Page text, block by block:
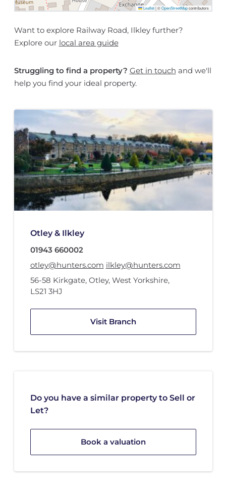
Leaflet |©OpenStreetMapcontributors
Want to explore Railway Road, Ilkley further?
Explore our local area guide
Struggling to find a property? Get in touch and we'll
help you find your ideal property.
Otley & Ilkley
01943 660002
otley@hunters.com ilkley@hunters.com
56-58 Kirkgate, Otley, West Yorkshire,
LS21 3HJ
Visit Branch
Do you have a similar property to Sell or
Let?
Book a valuation